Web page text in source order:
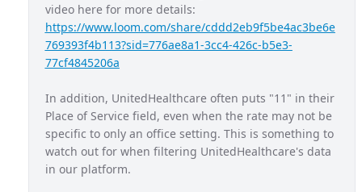
Maryland Exchange Plan
Massachusetts Provider Network
Michigan Provider Network
Mississippi Provider Network MS
Missouri Provider Network MO
Navigate Balanced USA
video here for more details:
https://www.loom.com/share/cddd2eb9f5be4ac3be6e
769393f4b113?sid=776ae8a1-3cc4-426c-b5e3-
77cf4845206a
In addition, UnitedHealthcare often puts "11" in their
Place of Service field, even when the rate may not be
specific to only an office setting. This is something to
watch out for when filtering UnitedHealthcare's data
in our platform.